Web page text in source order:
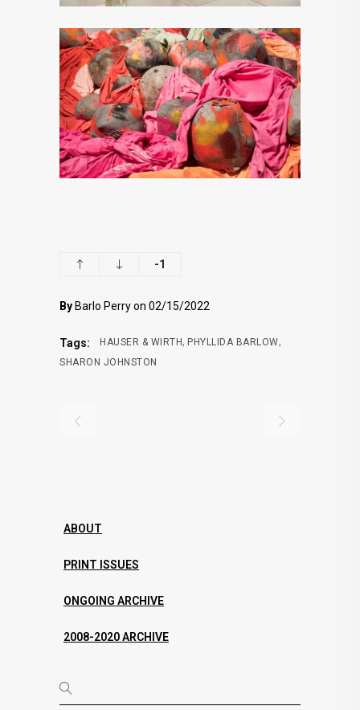
-1
By Barlo Perry on 02/15/2022
Tags: HAUSER & WIRTH, PHYLLIDA BARLOW,
SHARON JOHNSTON
ABOUT
PRINT ISSUES
ONGOING ARCHIVE
2008-2020 ARCHIVE